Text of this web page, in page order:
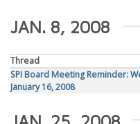
JAN. 8, 2008
Thread
SPI Board Meeting Reminder:
January 16, 2008